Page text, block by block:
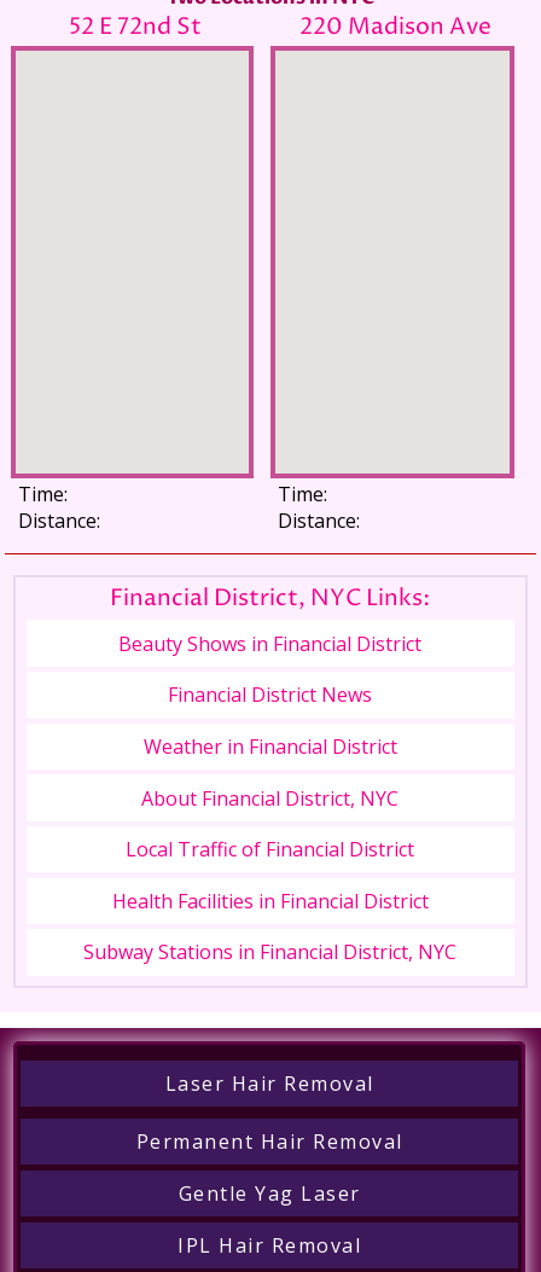
52 E 72nd St
Time:
Distance:
220 Madison Ave
Time:
Distance:
Financial District, NYC Links:
Beauty Shows in Financial District
Financial District News
Weather in Financial District
About Financial District, NYC
Local Traffic of Financial District
Health Facilities in Financial District
Subway Stations in Financial District, NYC
Laser Hair Removal
Permanent Hair Removal
Gentle Yag Laser
IPL Hair Removal